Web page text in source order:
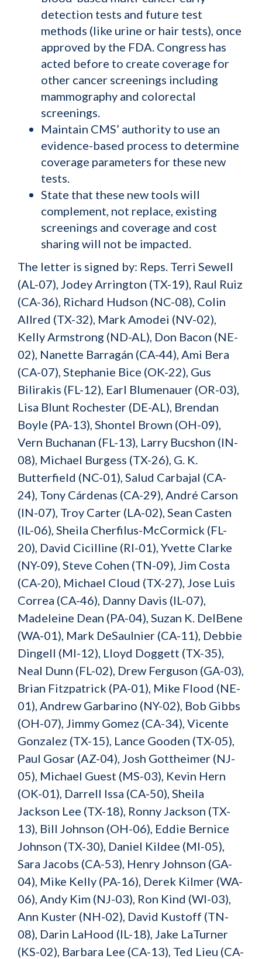
detection tests and future test
methods (like urine or hair tests), once
approved by the FDA. Congress has
acted before to create coverage for
other cancer screenings including
mammography and colorectal
screenings.
Maintain CMS’ authority to use an
evidence-based process to determine
coverage parameters for these new
tests.
State that these new tools will
complement, not replace, existing
screenings and coverage and cost
sharing will not be impacted.
The letter is signed by: Reps. Terri Sewell
(AL-07), Jodey Arrington (TX-19), Raul Ruiz
(CA-36), Richard Hudson (NC-08), Colin
Allred (TX-32), Mark Amodei (NV-02),
Kelly Armstrong (ND-AL), Don Bacon (NE-
02), Nanette Barragán (CA-44), Ami Bera
(CA-07), Stephanie Bice (OK-22), Gus
Bilirakis (FL-12), Earl Blumenauer (OR-03),
Lisa Blunt Rochester (DE-AL), Brendan
Boyle (PA-13), Shontel Brown (OH-09),
Vern Buchanan (FL-13), Larry Bucshon (IN-
08), Michael Burgess (TX-26), G. K.
Butterfield (NC-01), Salud Carbajal (CA-
24), Tony Cárdenas (CA-29), André Carson
(IN-07), Troy Carter (LA-02), Sean Casten
(IL-06), Sheila Cherfilus-McCormick (FL-
20), David Cicilline (RI-01), Yvette Clarke
(NY-09), Steve Cohen (TN-09), Jim Costa
(CA-20), Michael Cloud (TX-27), Jose Luis
Correa (CA-46), Danny Davis (IL-07),
Madeleine Dean (PA-04), Suzan K. DelBene
(WA-01), Mark DeSaulnier (CA-11), Debbie
Dingell (MI-12), Lloyd Doggett (TX-35),
Neal Dunn (FL-02), Drew Ferguson (GA-03),
Brian Fitzpatrick (PA-01), Mike Flood (NE-
01), Andrew Garbarino (NY-02), Bob Gibbs
(OH-07), Jimmy Gomez (CA-34), Vicente
Gonzalez (TX-15), Lance Gooden (TX-05),
Paul Gosar (AZ-04), Josh Gottheimer (NJ-
05), Michael Guest (MS-03), Kevin Hern
(OK-01), Darrell Issa (CA-50), Sheila
Jackson Lee (TX-18), Ronny Jackson (TX-
13), Bill Johnson (OH-06), Eddie Bernice
Johnson (TX-30), Daniel Kildee (MI-05),
Sara Jacobs (CA-53), Henry Johnson (GA-
04), Mike Kelly (PA-16), Derek Kilmer (WA-
06), Andy Kim (NJ-03), Ron Kind (WI-03),
Ann Kuster (NH-02), David Kustoff (TN-
08), Darin LaHood (IL-18), Jake LaTurner
(KS-02), Barbara Lee (CA-13), Ted Lieu (CA-